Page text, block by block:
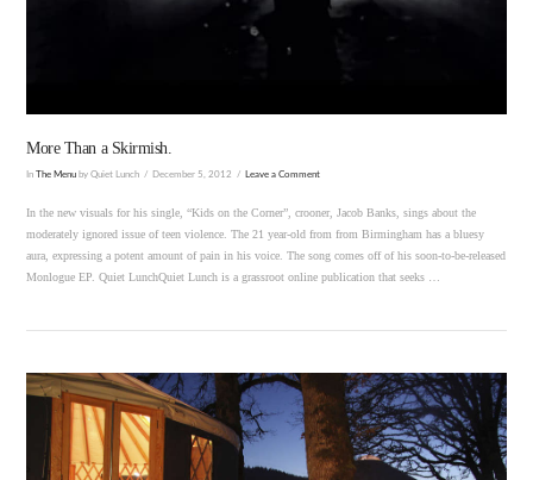
VIEW POST
More Than a Skirmish.
InThe Menu by Quiet Lunch December 5, 2012 Leave a Comment
In the new visuals for his single, “Kids on the Corner”, crooner, Jacob Banks, sings about the
moderately ignored issue of teen violence. The 21 year-old from from Birmingham has a bluesy
aura, expressing a potent amount of pain in his voice. The song comes off of his soon-to-be-released
Monlogue EP. Quiet LunchQuiet Lunch is a grassroot online publication that seeks …